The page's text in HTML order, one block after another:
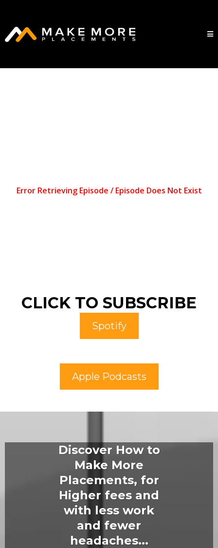
CLICK TO SUBSCRIBE
Spotify
Apple Podcasts
Discover How to
Make More
Placements, for
Higher fees and
with less work
and fewer
headaches...